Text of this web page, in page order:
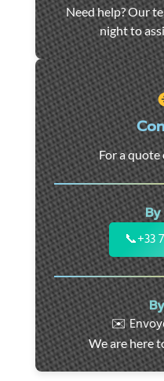
Car
towing
and
roadside
assistance
in
Marseille
-
24/7
support
for
cars,
motorcycles,
and
utility
vehicles.
Fast
intervention
throughout
the
Need help? Our
night to
For a
📞+33
✉️
We are here